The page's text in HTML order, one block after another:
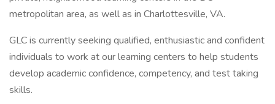
metropolitan area, as well as in Charlottesville, VA.
GLC is currently seeking qualified, enthusiastic and confident
individuals to work at our learning centers to help students
develop academic confidence, competency, and test taking
skills.